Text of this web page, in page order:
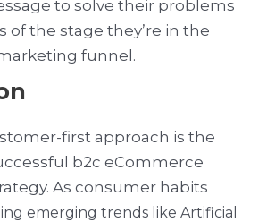
to solve their problems
of the stage they’re in the
funnel.
first approach is the
b2c eCommerce
As consumer habits
emerging trends like Artificial